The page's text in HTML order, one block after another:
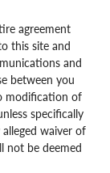
agreement
this site and
and
between you
modification of
specifically
waiver of
not be deemed